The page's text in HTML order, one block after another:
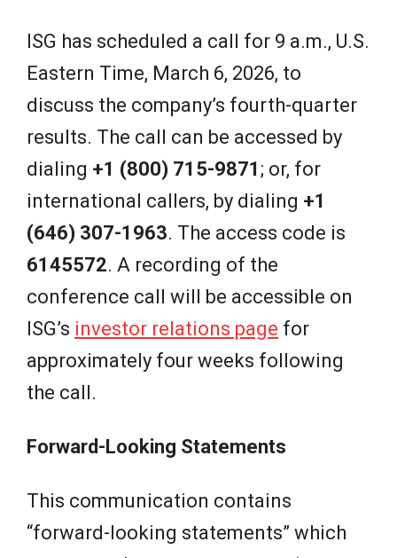
ISG has scheduled a call for 9 a.m., U.S.
Eastern Time, March 6, 2026, to
discuss the company’s fourth-quarter
results. The call can be accessed by
dialing +1 (800) 715-9871 ; or, for
international callers, by dialing +1
(646) 307-1963. The access code is
6145572. A recording of the
conference call will be accessible on
ISG’s investor relations page for
approximately four weeks following
the call.
Forward-Looking Statements
This communication contains
“forward-looking statements” which